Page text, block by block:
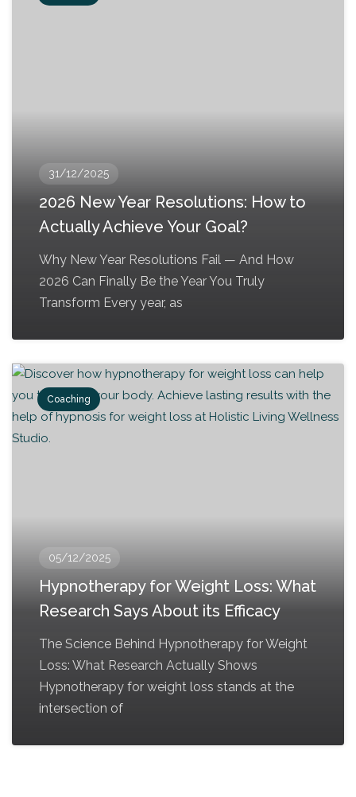
31/12/2025
2026 New Year Resolutions: How to
Actually Achieve Your Goal?
Why New Year Resolutions Fail — And How
2026 Can Finally Be the Year You Truly
Transform Every year, as
Coaching
05/12/2025
Hypnotherapy for Weight Loss: What
Research Says About its Efficacy
The Science Behind Hypnotherapy for Weight
Loss: What Research Actually Shows
Hypnotherapy for weight loss stands at the
intersection of